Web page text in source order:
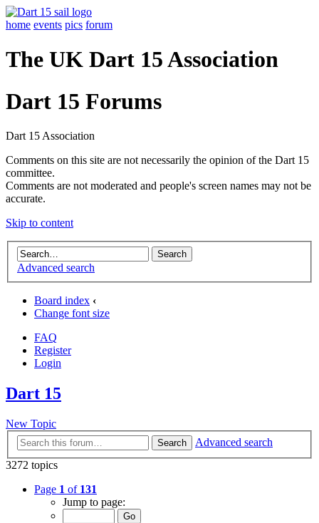
home events pics forum
The UK Dart 15 Association
Dart 15 Forums
Dart 15 Association
Comments on this site are not necessarily the opinion of the Dart 15
committee.
Comments are not moderated and people's screen names may not be
accurate.
Skip to content
Advanced search
Board index ‹
Change font size
FAQ
Register
Login
Dart 15
New Topic
Search
Advanced search
3272 topics
Page 1 of 131
Jump to page: